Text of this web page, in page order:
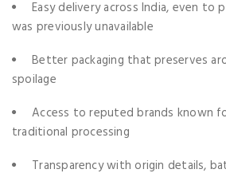
Easy delivery across India, even to
was previously unavailable
Better packaging that preserves
spoilage
Access to reputed brands known
traditional processing
Transparency with origin details,